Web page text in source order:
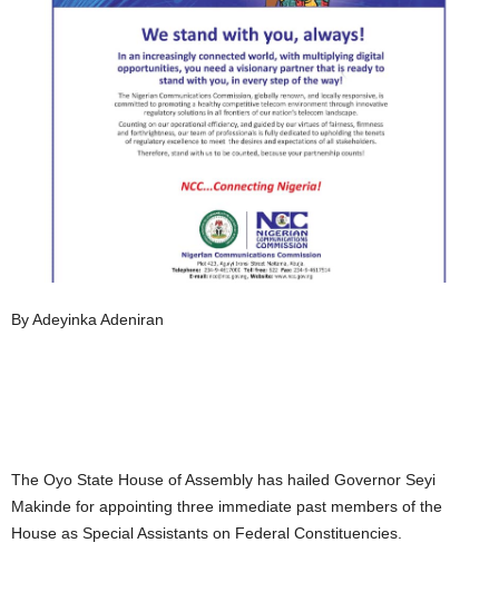
By Adeyinka Adeniran
The Oyo State House of Assembly has hailed Governor Seyi
Makinde for appointing three immediate past members of the
House as Special Assistants on Federal Constituencies.